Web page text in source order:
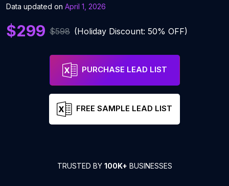
Data updated on April 1, 2026
$299 $598 (Holiday Discount: 50% OFF)
PURCHASE LEAD LIST
FREE SAMPLE LEAD LIST
TRUSTED BY 100K+ BUSINESSES